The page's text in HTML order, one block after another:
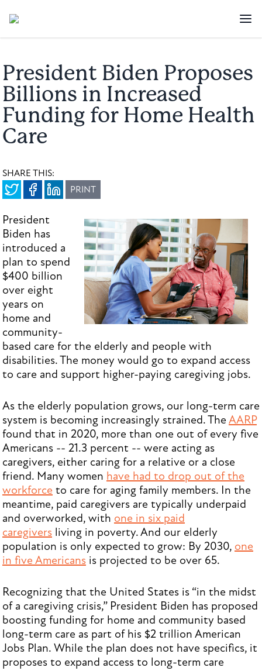
President Biden Proposes
Billions in Increased
Funding for Home Health
Care
SHARE THIS:
PRINT
President
Biden has
introduced a
plan to spend
$400 billion
over eight
years on
home and
community-
based care for the elderly and people with
disabilities. The money would go to expand access
to care and support higher-paying caregiving jobs.
As the elderly population grows, our long-term care
system is becoming increasingly strained. The AARP
found that in 2020, more than one out of every five
Americans -- 21.3 percent -- were acting as
caregivers, either caring for a relative or a close
friend. Many women have had to drop out of the
workforce to care for aging family members. In the
meantime, paid caregivers are typically underpaid
and overworked, with one in six paid
caregivers living in poverty. And our elderly
population is only expected to grow: By 2030, one
in five Americans is projected to be over 65.
Recognizing that the United States is “in the midst
of a caregiving crisis,” President Biden has proposed
boosting funding for home and community based
long-term care as part of his $2 trillion American
Jobs Plan. While the plan does not have specifics, it
proposes to expand access to long-term care